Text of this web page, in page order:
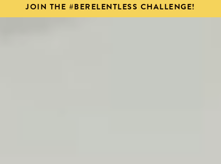
JOIN THE #BERELENTLESS CHALLENGE!